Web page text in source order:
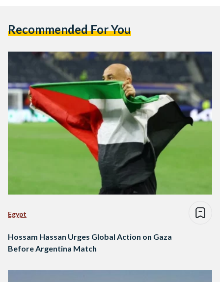
Recommended For You
Egypt
Hossam Hassan Urges Global Action on Gaza
Before Argentina Match